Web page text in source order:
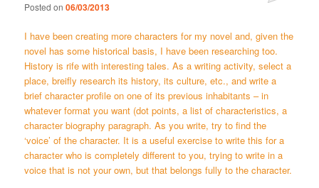
Posted on06/03/2013
I have been creating more characters for my novel and, given the
novel has some historical basis, I have been researching too.
History is rife with interesting tales. As a writing activity, select a
place, breifly research its history, its culture, etc., and write a
brief character profile on one of its previous inhabitants – in
whatever format you want (dot points, a list of characteristics, a
character biography paragraph. As you write, try to find the
‘voice’ of the character. It is a useful exercise to write this for a
character who is completely different to you, trying to write in a
voice that is not your own, but that belongs fully to the character.